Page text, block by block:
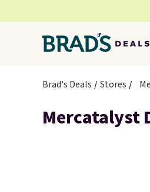
Brad's Deals Stores
Mercatalyst